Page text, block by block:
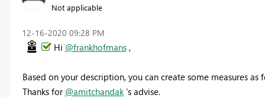
Not applicable
‎12-16-2020 09:28 PM
Hi @frankhofmans,
Based on your description, you can create some measures as
Thanks for @amitchandak's advise.